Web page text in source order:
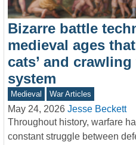
Bizarre battle
medieval ages
cats’ and
system
Medieval War Articles
May 24, 2026 Jesse Beckett
Throughout history, warfare
constant struggle between